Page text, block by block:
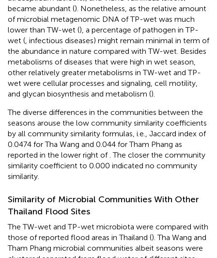
became abundant (). Nonetheless, as the relative amount
of microbial metagenomic DNA of TP-wet was much
lower than TW-wet (), a percentage of pathogen in TP-
wet ( , infectious diseases) might remain minimal in term of
the abundance in nature compared with TW-wet. Besides
metabolisms of diseases that were high in wet season,
other relatively greater metabolisms in TW-wet and TP-
wet were cellular processes and signaling, cell motility,
and glycan biosynthesis and metabolism ().
The diverse differences in the communities between the
seasons arouse the low community similarity coefficients
by all community similarity formulas, i.e., Jaccard index of
0.0474 for Tha Wang and 0.044 for Tham Phang as
reported in the lower right of . The closer the community
similarity coefficient to 0.000 indicated no community
similarity.
Similarity of Microbial Communities With Other
Thailand Flood Sites
The TW-wet and TP-wet microbiota were compared with
those of reported flood areas in Thailand (). Tha Wang and
Tham Phang microbial communities albeit seasons were